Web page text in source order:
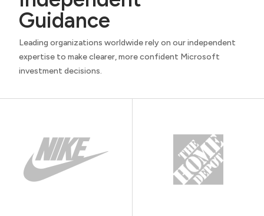
Guidance
Leading organizations worldwide rely on our independent
expertise to make clearer, more confident Microsoft
investment decisions.